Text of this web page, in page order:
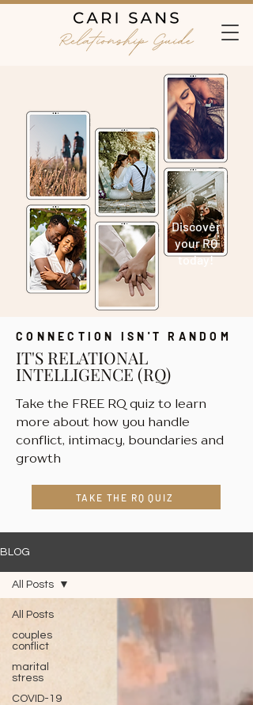
Discover
your RQ
today!
CONNECTION ISN'T RANDOM
IT'S RELATIONAL
INTELLIGENCE (RQ)
Take the FREE RQ quiz to learn
more about how you handle
conflict, intimacy, boundaries and
growth
TAKE THE RQ QUIZ
BLOG
All Posts
couples
conflict
marital
stress
COVID-19
All Posts